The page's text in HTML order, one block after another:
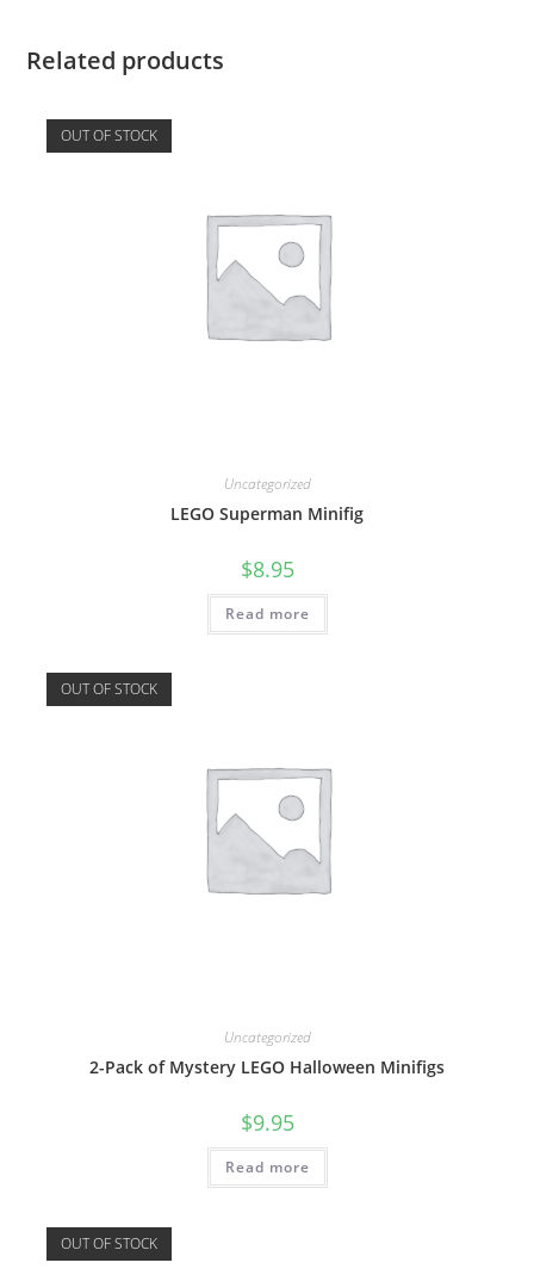
Related products
OUT OF STOCK
Uncategorized
LEGO Superman Minifig
$8.95
Read more
OUT OF STOCK
Uncategorized
2-Pack of Mystery LEGO Halloween Minifigs
$9.95
Read more
OUT OF STOCK